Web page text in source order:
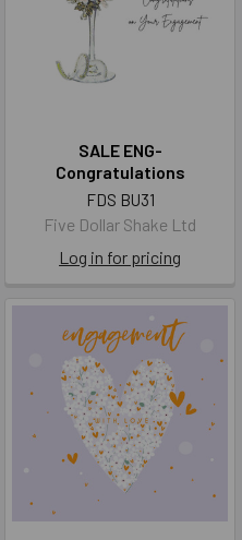
SALE ENG-
Congratulations
FDS BU31
Five Dollar Shake Ltd
Log in for pricing